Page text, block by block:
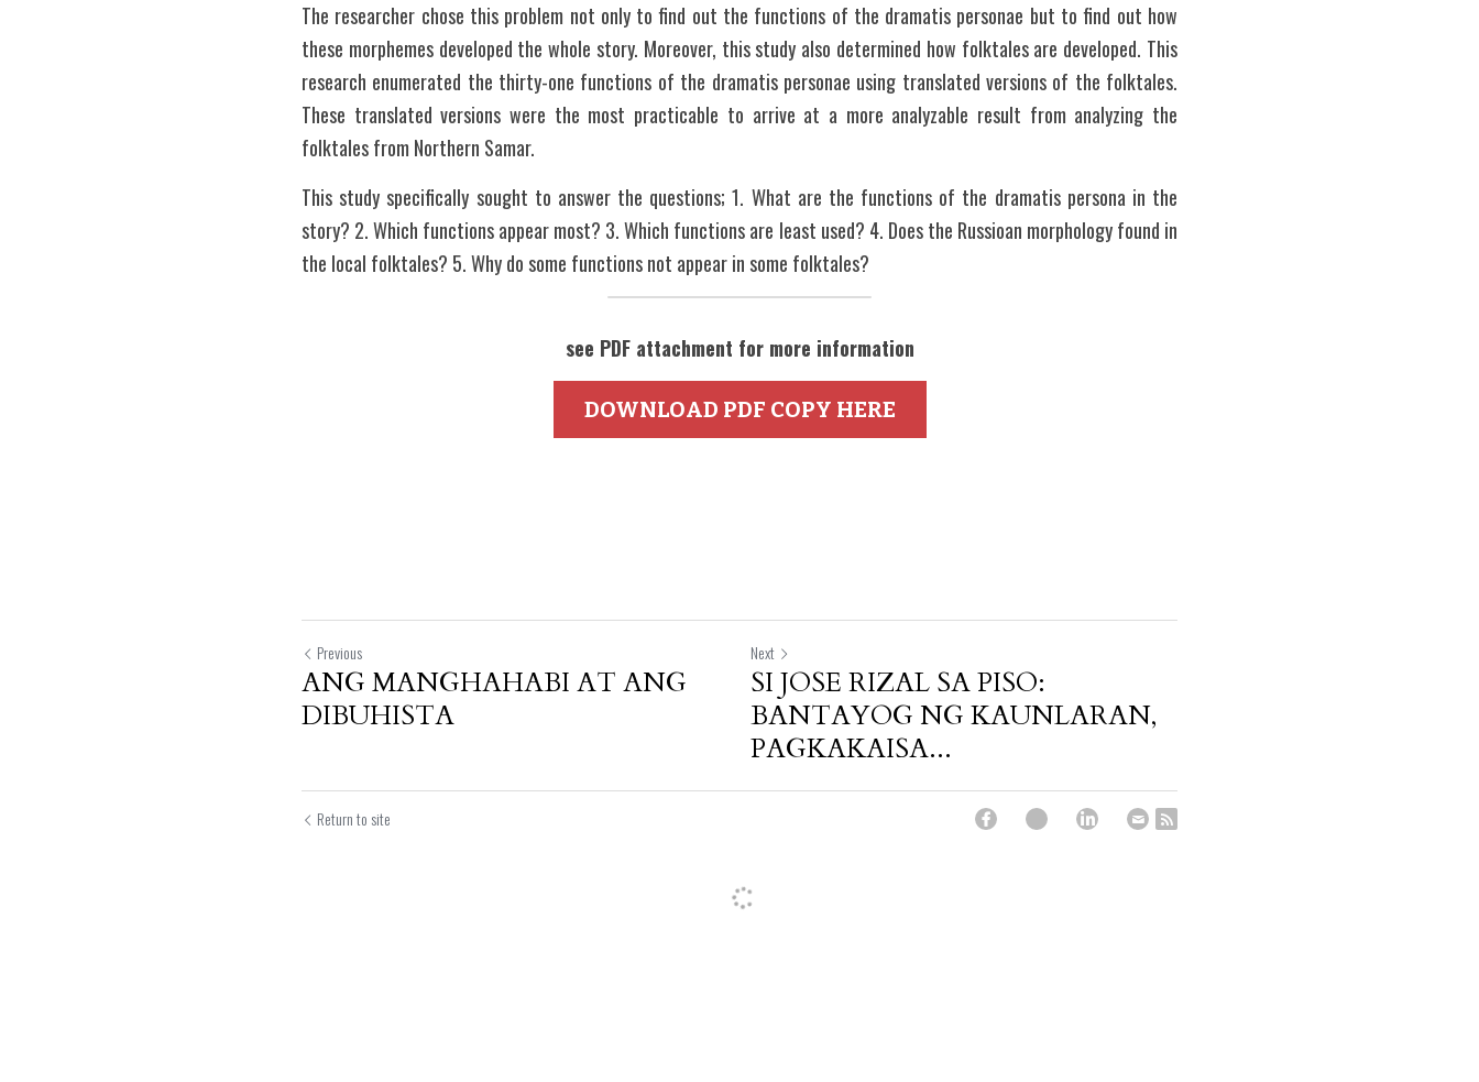
The researcher chose this problem not only to find out the functions of the dramatis personae but to find out how
these morphemes developed the whole story. Moreover, this study also determined how folktales are developed. This
research enumerated the thirty-one functions of the dramatis personae using translated versions of the folktales.
These translated versions were the most practicable to arrive at a more analyzable result from analyzing the
folktales from Northern Samar.
This study specifically sought to answer the questions; 1. What are the functions of the dramatis persona in the
story? 2. Which functions appear most? 3. Which functions are least used? 4. Does the Russioan morphology found in
the local folktales? 5. Why do some functions not appear in some folktales?
see PDF attachment for more information
DOWNLOAD PDF COPY HERE
Previous
ANG MANGHAHABI AT ANG
DIBUHISTA
Next
SI JOSE RIZAL SA PISO:
BANTAYOG NG KAUNLARAN,
PAGKAKAISA...
Return to site